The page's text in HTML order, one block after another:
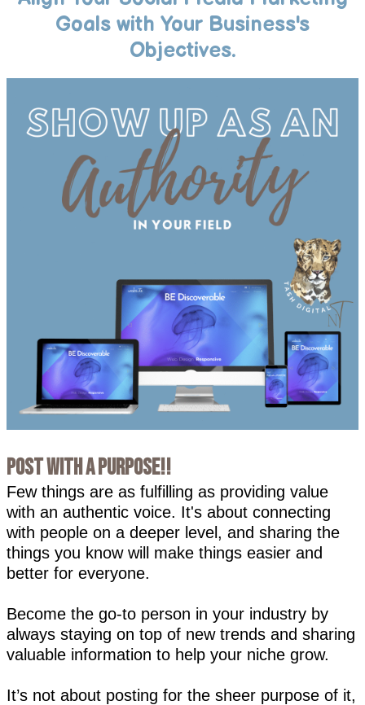
Goals with Your Business's
Objectives.
Post with a PURPOSE!!
Few things are as fulfilling as providing value
with an authentic voice. It's about connecting
with people on a deeper level, and sharing the
things you know will make things easier and
better for everyone.
Become the go-to person in your industry by
always staying on top of new trends and sharing
valuable information to help your niche grow.⁣⁣
It’s not about posting for the sheer purpose of it,